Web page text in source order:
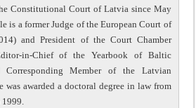
Constitutional Court of Latvia since May
is a former Judge of the European Court of
and President of the Court Chamber
in-Chief of the Yearbook of Baltic
Member of the Latvian
was awarded a doctoral degree in law from